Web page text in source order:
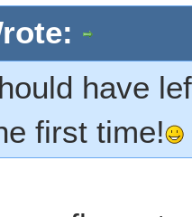
have
first time!